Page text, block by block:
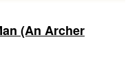
(An Archer